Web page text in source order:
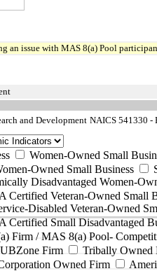
an issue with MAS 8(a) Pool
and Development NAICS 541330 -
Women-Owned Small
Owned Small Business
Disadvantaged Women-
Certified Veteran-Owned Small
Disabled Veteran-Owned
Certified Small Disadvantaged
Firm / MAS 8(a) Pool-
Firm
Tribally Owned
Owned Firm